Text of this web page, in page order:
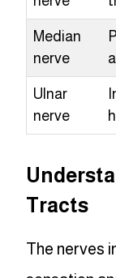
Median
nerve
Ulnar
nerve
Tracts
The nerves